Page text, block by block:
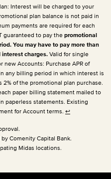
Interest will be charged to your
plan balance is not paid in
payments are required for each
guaranteed to pay the promotional
You may have to pay more than
interest charges. Valid for single
new Accounts: Purchase APR of
any billing period in which interest is
2% of the promotional plan purchase.
paper billing statement mailed to
paperless statements. Existing
for Account terms. ↩
Comenity Capital Bank.
Midas locations.